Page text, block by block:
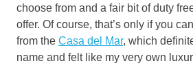
choose from and a fair bit of duty
offer. Of course, that’s only if you
from the Casa del Mar, which
name and felt like my very own